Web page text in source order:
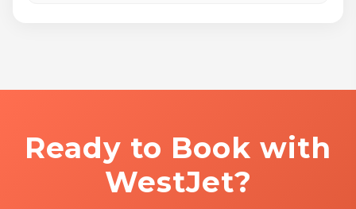
Ready to Book with
WestJet?